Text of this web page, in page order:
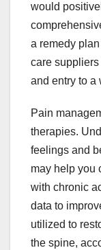
would
a remedy
care
and entry to a
Pain
therapies.
feelings and
may help you
with chronic
data to
utilized to
the spine,